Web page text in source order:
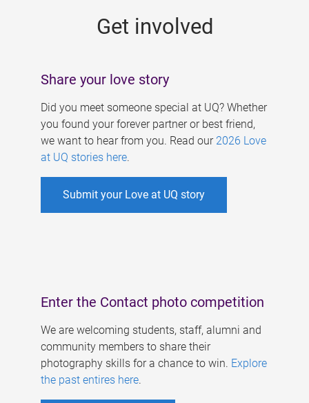
Get involved
Share your love story
Did you meet someone special at UQ? Whether
you found your forever partner or best friend,
we want to hear from you. Read our 2026 Love
at UQ stories here.
Submit your Love at UQ story
Enter the Contact photo competition
We are welcoming students, staff, alumni and
community members to share their
photography skills for a chance to win. Explore
the past entires here.